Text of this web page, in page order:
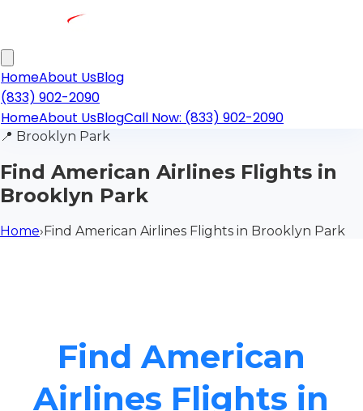
HomeAbout UsBlog
(833) 902-2090
HomeAbout UsBlogCall Now: (833) 902-2090
📍 Brooklyn Park
Find American Airlines Flights in
Brooklyn Park
Home›Find American Airlines Flights in Brooklyn Park
Find American
Airlines Flights in